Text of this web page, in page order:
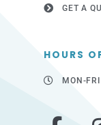
GET A
HOURS
MON-